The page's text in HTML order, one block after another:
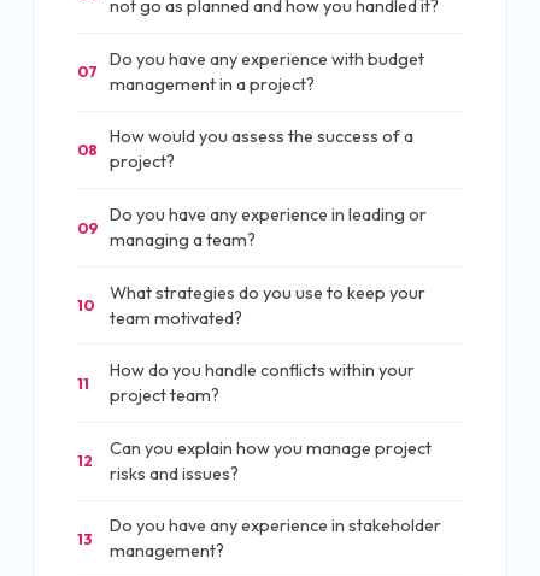
not go as planned and how you handled it?
07
Do you have any experience with budget
management in a project?
08
How would you assess the success of a
project?
09
Do you have any experience in leading or
managing a team?
10
What strategies do you use to keep your
team motivated?
11
How do you handle conflicts within your
project team?
12
Can you explain how you manage project
risks and issues?
13
Do you have any experience in stakeholder
management?